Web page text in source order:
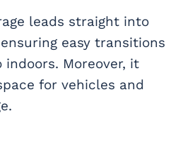
leads straight into
easy transitions
Moreover, it
for vehicles and